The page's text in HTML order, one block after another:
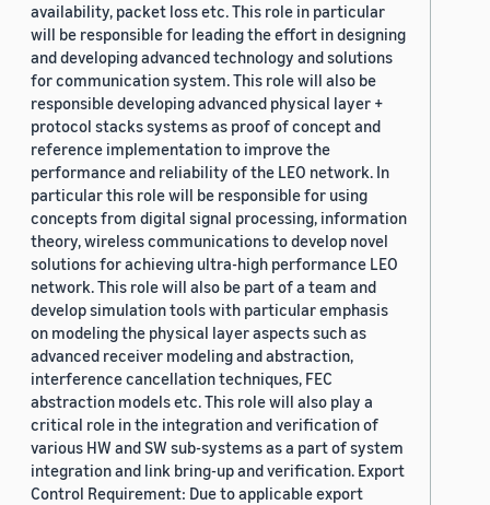
availability, packet loss etc. This role in particular
will be responsible for leading the effort in designing
and developing advanced technology and solutions
for communication system. This role will also be
responsible developing advanced physical layer +
protocol stacks systems as proof of concept and
reference implementation to improve the
performance and reliability of the LEO network. In
particular this role will be responsible for using
concepts from digital signal processing, information
theory, wireless communications to develop novel
solutions for achieving ultra-high performance LEO
network. This role will also be part of a team and
develop simulation tools with particular emphasis
on modeling the physical layer aspects such as
advanced receiver modeling and abstraction,
interference cancellation techniques, FEC
abstraction models etc. This role will also play a
critical role in the integration and verification of
various HW and SW sub-systems as a part of system
integration and link bring-up and verification. Export
Control Requirement: Due to applicable export